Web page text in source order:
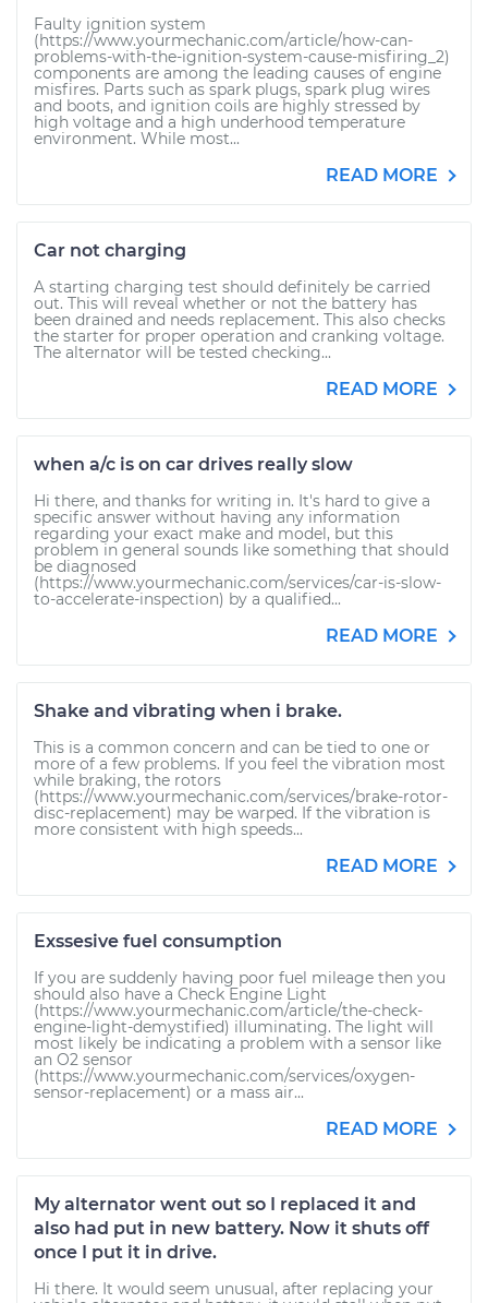
Faulty ignition system
(https://www.yourmechanic.com/article/how-can-
problems-with-the-ignition-system-cause-misfiring_2)
components are among the leading causes of engine
misfires. Parts such as spark plugs, spark plug wires
and boots, and ignition coils are highly stressed by
high voltage and a high underhood temperature
environment. While most...
READ MORE
Car not charging
A starting charging test should definitely be carried
out. This will reveal whether or not the battery has
been drained and needs replacement. This also checks
the starter for proper operation and cranking voltage.
The alternator will be tested checking...
READ MORE
when a/c is on car drives really slow
Hi there, and thanks for writing in. It's hard to give a
specific answer without having any information
regarding your exact make and model, but this
problem in general sounds like something that should
be diagnosed
(https://www.yourmechanic.com/services/car-is-slow-
to-accelerate-inspection) by a qualified...
READ MORE
Shake and vibrating when i brake.
This is a common concern and can be tied to one or
more of a few problems. If you feel the vibration most
while braking, the rotors
(https://www.yourmechanic.com/services/brake-rotor-
disc-replacement) may be warped. If the vibration is
more consistent with high speeds...
READ MORE
Exssesive fuel consumption
If you are suddenly having poor fuel mileage then you
should also have a Check Engine Light
(https://www.yourmechanic.com/article/the-check-
engine-light-demystified) illuminating. The light will
most likely be indicating a problem with a sensor like
an O2 sensor
(https://www.yourmechanic.com/services/oxygen-
sensor-replacement) or a mass air...
READ MORE
My alternator went out so I replaced it and
also had put in new battery. Now it shuts off
once I put it in drive.
Hi there. It would seem unusual, after replacing your